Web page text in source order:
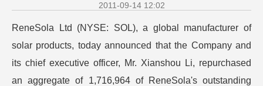
2011-09-14 12:02
ReneSola Ltd (NYSE: SOL), a global manufacturer of
solar products, today announced that the Company and
its chief executive officer, Mr. Xianshou Li, repurchased
an aggregate of 1,716,964 of ReneSola's outstanding